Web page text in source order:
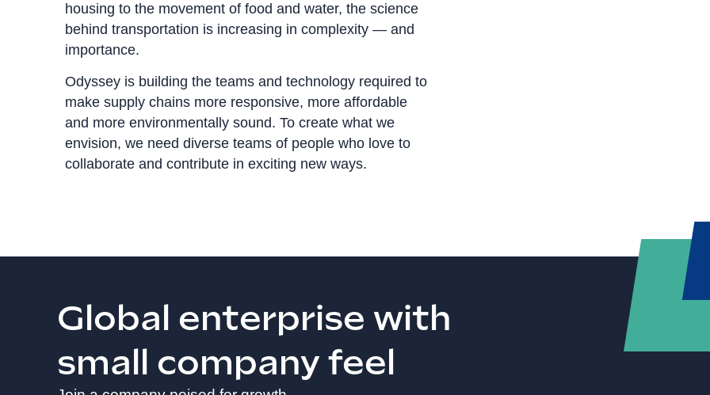
housing to the movement of food and water, the science
behind transportation is increasing in complexity — and
importance.
Odyssey is building the teams and technology required to
make supply chains more responsive, more affordable
and more environmentally sound. To create what we
envision, we need diverse teams of people who love to
collaborate and contribute in exciting new ways.
Global enterprise with
small company feel